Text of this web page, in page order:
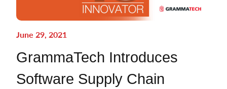
June 29, 2021
GrammaTech Introduces
Software Supply Chain